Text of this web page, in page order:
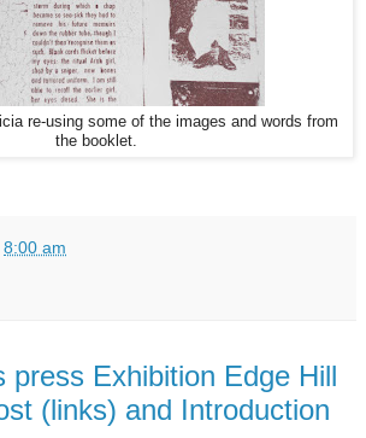
re-using some of the images and words from
the booklet.
8:00 am
press Exhibition Edge Hill
(links) and Introduction